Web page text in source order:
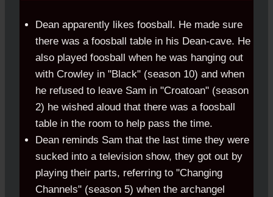
Dean apparently likes foosball. He made sure
there was a foosball table in his Dean-cave. He
also played foosball when he was hanging out
with Crowley in "Black" (season 10) and when
he refused to leave Sam in "Croatoan" (season
2) he wished aloud that there was a foosball
table in the room to help pass the time.
Dean reminds Sam that the last time they were
sucked into a television show, they got out by
playing their parts, referring to "Changing
Channels" (season 5) when the archangel